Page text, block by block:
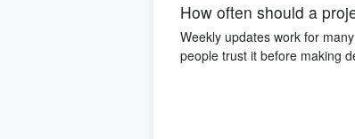
How often should a
Weekly updates work for
people trust it before making